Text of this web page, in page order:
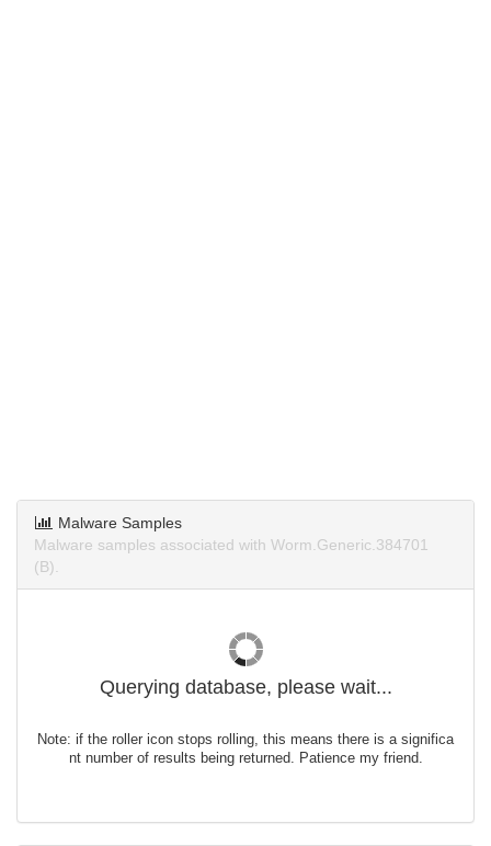
Malware Samples
Malware samples associated with Worm.Generic.384701
(B).
Querying database, please wait...
Note: if the roller icon stops rolling, this means there is a significa
nt number of results being returned. Patience my friend.